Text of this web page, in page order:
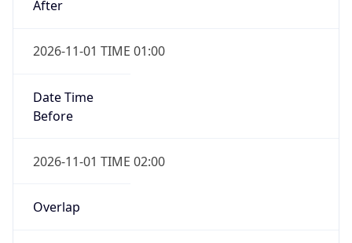
After
2026-11-01 TIME 01:00
Date Time
Before
2026-11-01 TIME 02:00
Overlap